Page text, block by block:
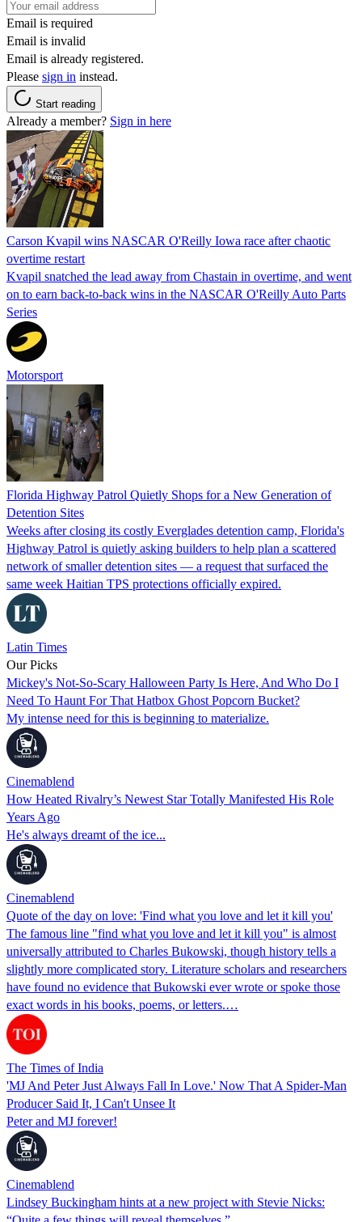
Email is required
Email is invalid
Email is already registered.
Please sign in instead.
Start reading
Already a member? Sign in here
Carson Kvapil wins NASCAR O'Reilly Iowa race after chaotic
overtime restart
Kvapil snatched the lead away from Chastain in overtime, and went
on to earn back-to-back wins in the NASCAR O'Reilly Auto Parts
Series
Motorsport
Florida Highway Patrol Quietly Shops for a New Generation of
Detention Sites
Weeks after closing its costly Everglades detention camp, Florida's
Highway Patrol is quietly asking builders to help plan a scattered
network of smaller detention sites — a request that surfaced the
same week Haitian TPS protections officially expired.
Latin Times
Our Picks
Mickey's Not-So-Scary Halloween Party Is Here, And Who Do I
Need To Haunt For That Hatbox Ghost Popcorn Bucket?
My intense need for this is beginning to materialize.
Cinemablend
How Heated Rivalry’s Newest Star Totally Manifested His Role
Years Ago
He's always dreamt of the ice...
Cinemablend
Quote of the day on love: 'Find what you love and let it kill you'
The famous line "find what you love and let it kill you" is almost
universally attributed to Charles Bukowski, though history tells a
slightly more complicated story. Literature scholars and researchers
have found no evidence that Bukowski ever wrote or spoke those
exact words in his books, poems, or letters.…
The Times of India
'MJ And Peter Just Always Fall In Love.' Now That A Spider-Man
Producer Said It, I Can't Unsee It
Peter and MJ forever!
Cinemablend
Lindsey Buckingham hints at a new project with Stevie Nicks: